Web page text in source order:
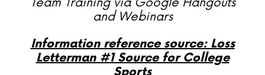
and Webinars
Information reference source: Loss
Letterman #1 Source for College
Sports